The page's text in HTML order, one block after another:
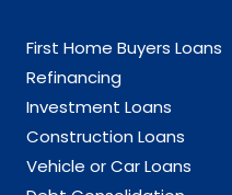
First Home Buyers Loans
Refinancing
Investment Loans
Construction Loans
Vehicle or Car Loans